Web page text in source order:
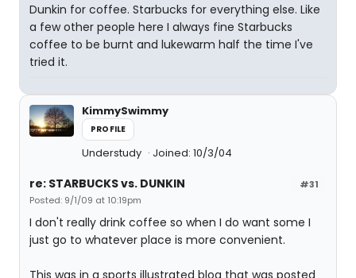
Dunkin for coffee. Starbucks for everything else. Like
a few other people here I always fine Starbucks
coffee to be burnt and lukewarm half the time I've
tried it.
KimmySwimmy
PROFILE
Understudy Joined: 10/3/04
#31
re: STARBUCKS vs. DUNKIN
Posted: 9/1/09 at 10:19pm
I don't really drink coffee so when I do want some I
just go to whatever place is more convenient.
This was in a sports illustrated blog that was posted